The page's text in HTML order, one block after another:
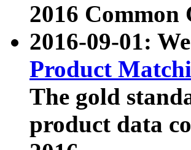
2016 Common
2016-09-01:
Product
The gold
product data